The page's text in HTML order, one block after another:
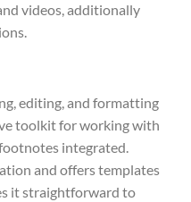
videos, additionally
editing, and formatting
toolkit for working with
integrated.
and offers templates
it straightforward to